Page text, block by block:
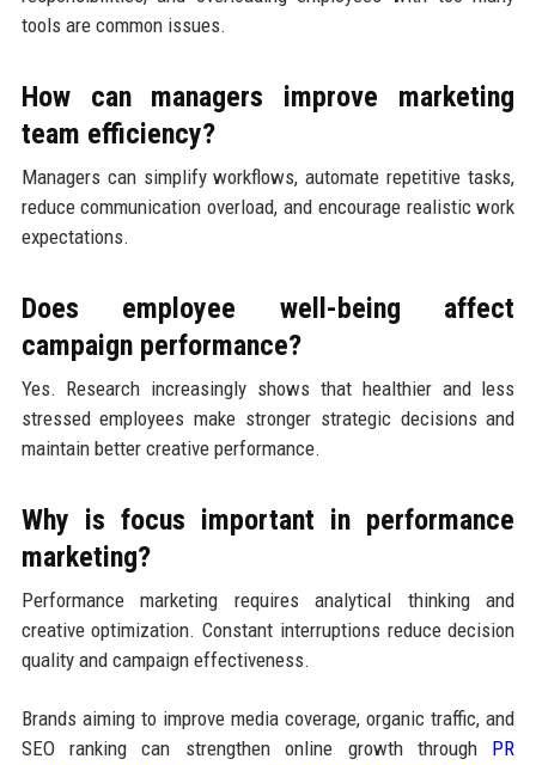
tools are common issues.
How can managers improve marketing
team efficiency?
Managers can simplify workflows, automate repetitive tasks,
reduce communication overload, and encourage realistic work
expectations.
Does employee well-being affect
campaign performance?
Yes. Research increasingly shows that healthier and less
stressed employees make stronger strategic decisions and
maintain better creative performance.
Why is focus important in performance
marketing?
Performance marketing requires analytical thinking and
creative optimization. Constant interruptions reduce decision
quality and campaign effectiveness.
Brands aiming to improve media coverage, organic traffic, and
SEO ranking can strengthen online growth through PR